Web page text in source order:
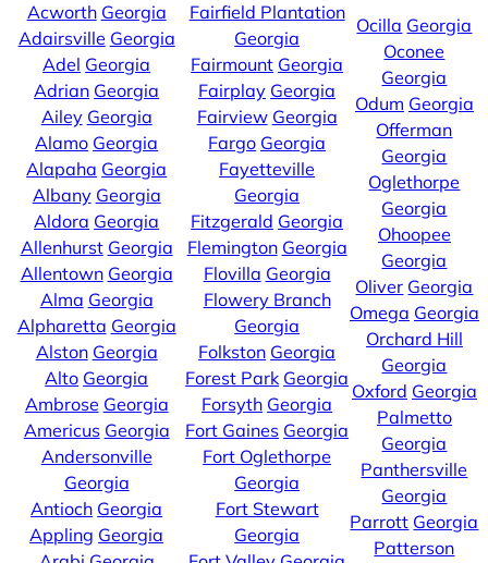
Acworth Georgia
Adairsville Georgia
Adel Georgia
Adrian Georgia
Ailey Georgia
Alamo Georgia
Alapaha Georgia
Albany Georgia
Aldora Georgia
Allenhurst Georgia
Allentown Georgia
Alma Georgia
Alpharetta Georgia
Alston Georgia
Alto Georgia
Ambrose Georgia
Americus Georgia
Andersonville
Georgia
Antioch Georgia
Appling Georgia
Fairfield Plantation
Georgia
Fairmount Georgia
Fairplay Georgia
Fairview Georgia
Fargo Georgia
Fayetteville
Georgia
Fitzgerald Georgia
Flemington Georgia
Flovilla Georgia
Flowery Branch
Georgia
Folkston Georgia
Forest Park Georgia
Forsyth Georgia
Fort Gaines Georgia
Fort Oglethorpe
Georgia
Fort Stewart
Georgia
Ocilla Georgia
Oconee
Georgia
Odum Georgia
Offerman
Georgia
Oglethorpe
Georgia
Ohoopee
Georgia
Oliver Georgia
Omega Georgia
Orchard Hill
Georgia
Oxford Georgia
Palmetto
Georgia
Panthersville
Georgia
Parrott Georgia
Patterson